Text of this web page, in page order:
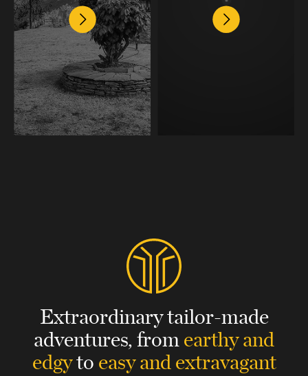
Extraordinary tailor-made
adventures,fromearthy and
edgytoeasy and extravagant